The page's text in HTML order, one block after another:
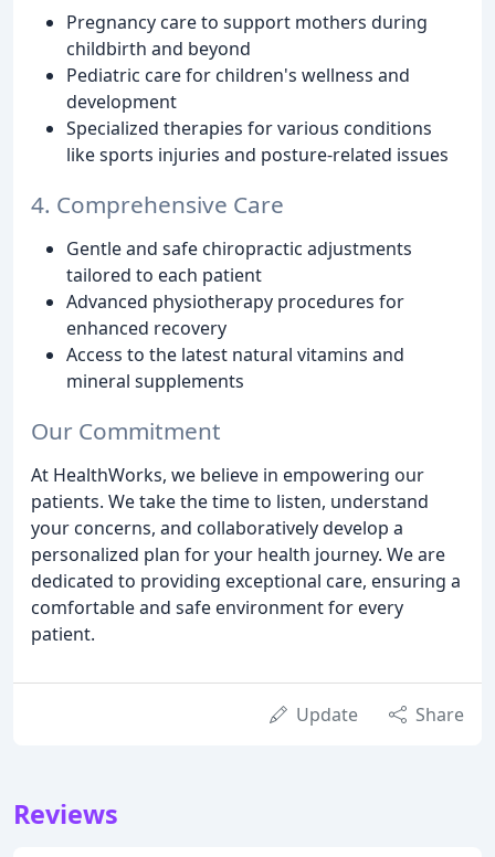
Pregnancy care to support mothers during
childbirth and beyond
Pediatric care for children's wellness and
development
Specialized therapies for various conditions
like sports injuries and posture-related issues
4. Comprehensive Care
Gentle and safe chiropractic adjustments
tailored to each patient
Advanced physiotherapy procedures for
enhanced recovery
Access to the latest natural vitamins and
mineral supplements
Our Commitment
At HealthWorks, we believe in empowering our
patients. We take the time to listen, understand
your concerns, and collaboratively develop a
personalized plan for your health journey. We are
dedicated to providing exceptional care, ensuring a
comfortable and safe environment for every
patient.
Update Share
Reviews